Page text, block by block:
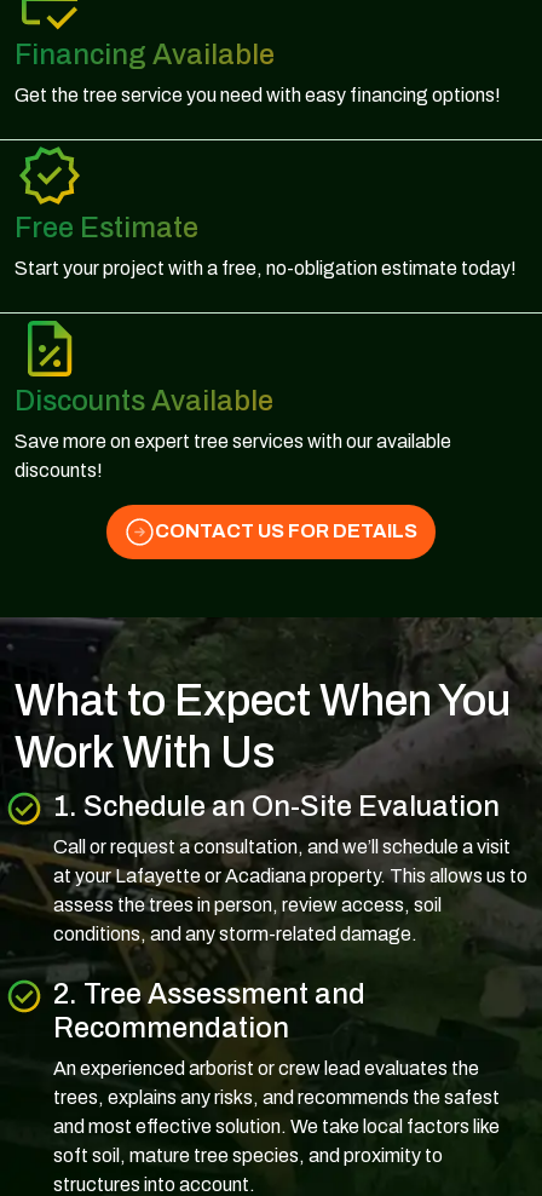
Financing Available
Get the tree service you need with easy financing options!
Free Estimate
Start your project with a free, no-obligation estimate today!
Discounts Available
Save more on expert tree services with our available
discounts!
CONTACT US FOR DETAILS
What to Expect When You
Work With Us
1. Schedule an On-Site Evaluation
Call or request a consultation, and we’ll schedule a visit
at your Lafayette or Acadiana property. This allows us to
assess the trees in person, review access, soil
conditions, and any storm-related damage.
2. Tree Assessment and
Recommendation
An experienced arborist or crew lead evaluates the
trees, explains any risks, and recommends the safest
and most effective solution. We take local factors like
soft soil, mature tree species, and proximity to
structures into account.